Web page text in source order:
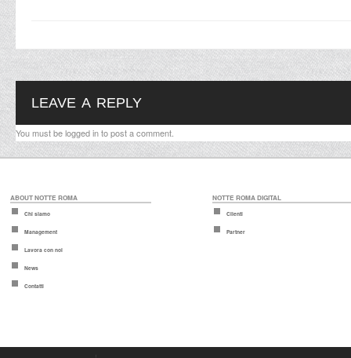
LEAVE A REPLY
You must belogged into post a comment.
ABOUT NOTTE ROMA
Chi siamo
Management
Lavora con noi
News
Contatti
NOTTE ROMA DIGITAL
Clienti
Partner